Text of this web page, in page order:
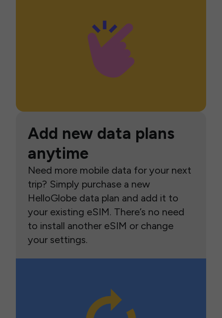
Add new data plans
anytime
Need more mobile data for your next
trip? Simply purchase a new
HelloGlobe data plan and add it to
your existing eSIM. There’s no need
to install another eSIM or change
your settings.